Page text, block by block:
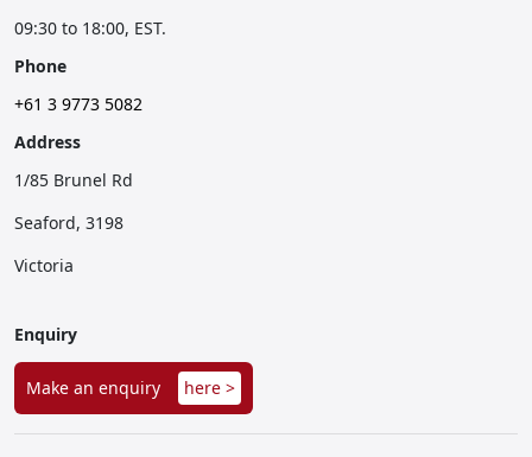
09:30 to 18:00, EST.
Phone
+61 3 9773 5082
Address
1/85 Brunel Rd
Seaford, 3198
Victoria
Enquiry
Make an enquiry here >